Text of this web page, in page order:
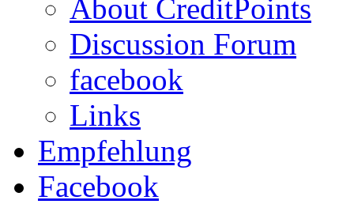
About CreditPoints
Discussion Forum
facebook
Links
Empfehlung
Facebook